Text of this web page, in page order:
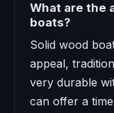
What are the
boats?
Solid wood
appeal,
very durable
can offer a